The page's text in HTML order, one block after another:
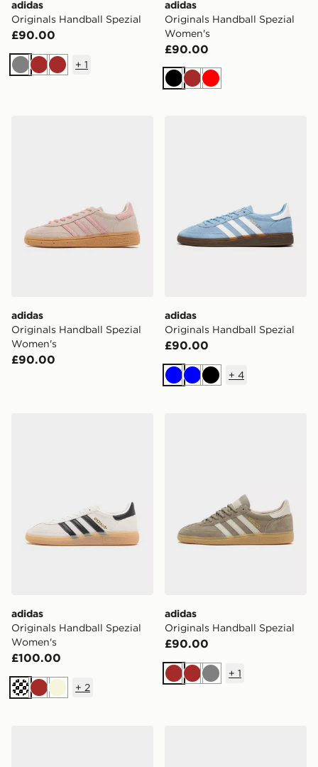
adidas
Originals Handball Spezial
£90.00
GreyBrownBrown
+ 1
adidas
Originals Handball Spezial
Women's
£90.00
BlackBrown
Red
adidas
Originals Handball Spezial
Women's
£90.00
adidas
Originals Handball Spezial
£90.00
BlueBlueBlack
+ 4
adidas
Originals Handball Spezial
Women's
£100.00
Off white
BrownBeige
+ 2
adidas
Originals Handball Spezial
£90.00
Brown
BrownGrey
+ 1